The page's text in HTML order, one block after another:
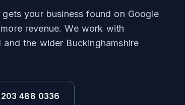
your business found on Google
revenue. We work with
and the wider Buckinghamshire
488 0336